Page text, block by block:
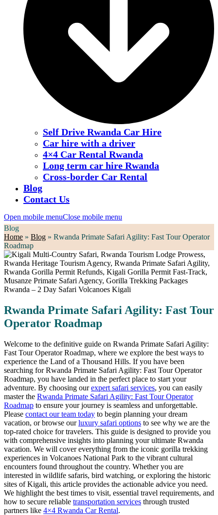
Self Drive Rwanda Car Hire
Car hire with a driver
4×4 Car Rental Rwanda
Long term car hire Rwanda
Cross-border Car Rental
Blog
Contact Us
Open mobile menuClose mobile menu
Blog
Home » Blog » Rwanda Primate Safari Agility: Fast Tour Operator
Roadmap
Rwanda Primate Safari Agility: Fast Tour
Operator Roadmap
Welcome to the definitive guide on Rwanda Primate Safari Agility:
Fast Tour Operator Roadmap, where we explore the best ways to
experience the Land of a Thousand Hills. If you have been
searching for Rwanda Primate Safari Agility: Fast Tour Operator
Roadmap, you have landed in the perfect place to start your
adventure. By choosing ourexpert safari services, you can easily
master the Rwanda Primate Safari Agility: Fast Tour Operator
Roadmap to ensure your journey is seamless and unforgettable.
Please contact our team today to begin planning your dream
vacation, or browse ourluxury safari options to see why we are the
top-rated choice for travelers. This guide is designed to provide you
with comprehensive insights into planning your ultimate Rwanda
vacation. We will cover everything from the iconic gorilla trekking
experiences in Volcanoes National Park to the vibrant cultural
encounters found throughout the country. Whether you are
interested in wildlife safaris, bird watching, or exploring the historic
sites of Kigali, this article provides the actionable advice you need.
We highlight the best times to visit, essential travel requirements, and
how to secure reliable transportation services through trusted
partners like 4×4 Rwanda Car Rental.